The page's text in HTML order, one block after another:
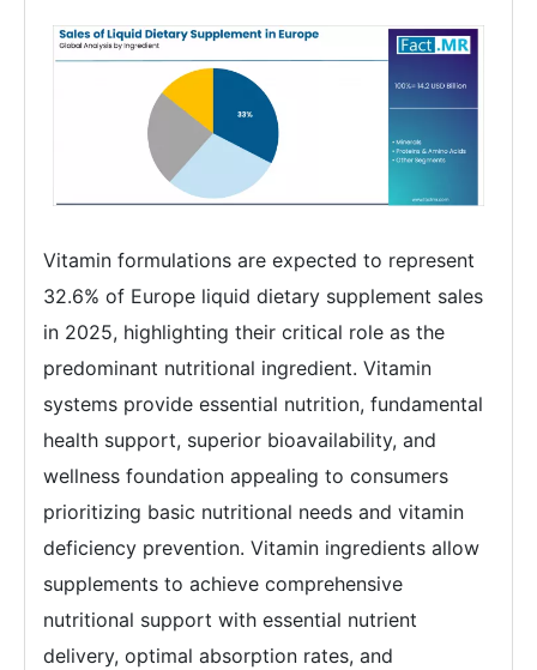
Vitamin formulations are expected to represent
32.6% of Europe liquid dietary supplement sales
in 2025, highlighting their critical role as the
predominant nutritional ingredient. Vitamin
systems provide essential nutrition, fundamental
health support, superior bioavailability, and
wellness foundation appealing to consumers
prioritizing basic nutritional needs and vitamin
deficiency prevention. Vitamin ingredients allow
supplements to achieve comprehensive
nutritional support with essential nutrient
delivery, optimal absorption rates, and